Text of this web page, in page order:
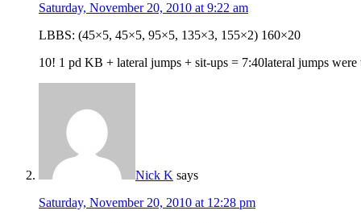
Saturday, November 20, 2010 at 9:22 am
LBBS: (45×5, 45×5, 95×5, 135×3, 155×2) 160×20
10! 1 pd KB + lateral jumps + sit-ups = 7:40lateral jumps were
Nick K says
Saturday, November 20, 2010 at 12:28 pm